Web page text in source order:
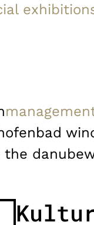
bad
the danube